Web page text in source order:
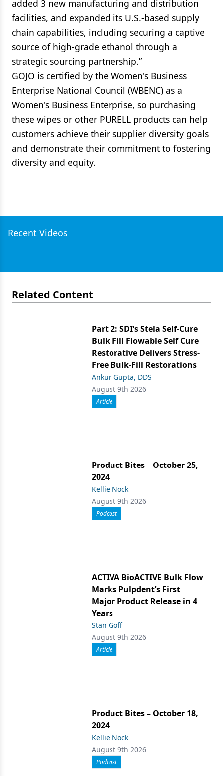
added 3 new manufacturing and distribution
facilities, and expanded its U.S.-based supply
chain capabilities, including securing a captive
source of high-grade ethanol through a
strategic sourcing partnership.”
GOJO is certified by the Women's Business
Enterprise National Council (WBENC) as a
Women's Business Enterprise, so purchasing
these wipes or other PURELL products can help
customers achieve their supplier diversity goals
and demonstrate their commitment to fostering
diversity and equity.
Recent Videos
Related Content
Part 2: SDI’s Stela Self-Cure
Bulk Fill Flowable Self Cure
Restorative Delivers Stress-
Free Bulk-Fill Restorations
Ankur Gupta, DDS
August 9th 2026
Article
Product Bites – October 25,
2024
Kellie Nock
August 9th 2026
Podcast
ACTIVA BioACTIVE Bulk Flow
Marks Pulpdent’s First
Major Product Release in 4
Years
Stan Goff
August 9th 2026
Article
Product Bites – October 18,
2024
Kellie Nock
August 9th 2026
Podcast